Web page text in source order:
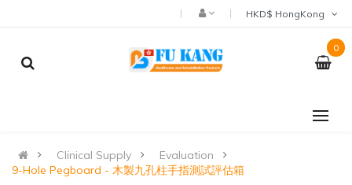
0
Clinical Supply
Evaluation
9-Hole Pegboard - 木製九孔柱手指測試評估箱